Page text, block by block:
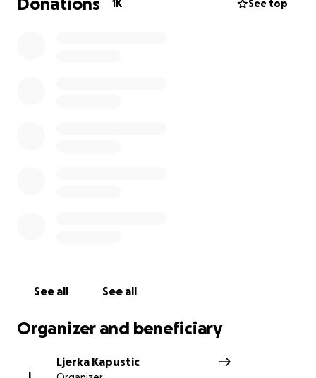
1K See top
See all See all
Organizer and beneficiary
Ljerka Kapustic